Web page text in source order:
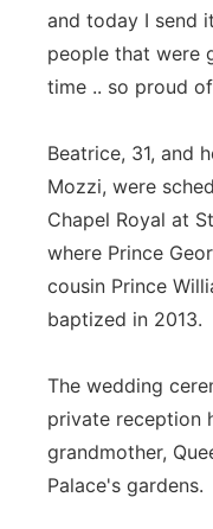
and today I send
people that were
time .. so proud
Beatrice, 31, and
Mozzi, were
Chapel Royal at
where Prince
cousin Prince
baptized in 2013.
The wedding
private reception
grandmother,
Palace's gardens.